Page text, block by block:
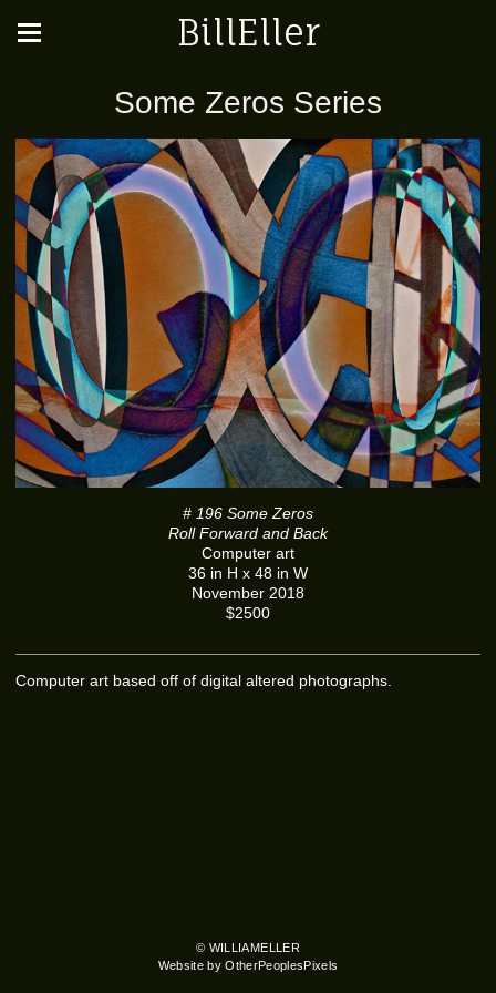
BillEller
Some Zeros Series
# 196 Some Zeros
Roll Forward and Back
Computer art
36 in H x 48 in W
November 2018
$2500
Computer art based off of digital altered photographs.
© WILLIAMELLER
Website by OtherPeoplesPixels